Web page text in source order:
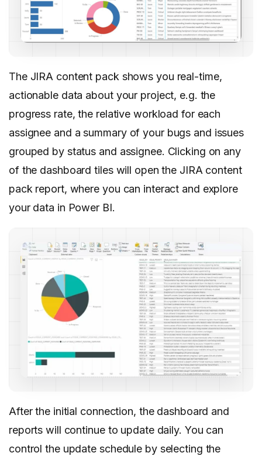
The JIRA content pack shows you real-time,
actionable data about your project, e.g. the
progress rate, the relative workload for each
assignee and a summary of your bugs and issues
grouped by status and assignee. Clicking on any
of the dashboard tiles will open the JIRA content
pack report, where you can interact and explore
your data in Power BI.
After the initial connection, the dashboard and
reports will continue to update daily. You can
control the update schedule by selecting the